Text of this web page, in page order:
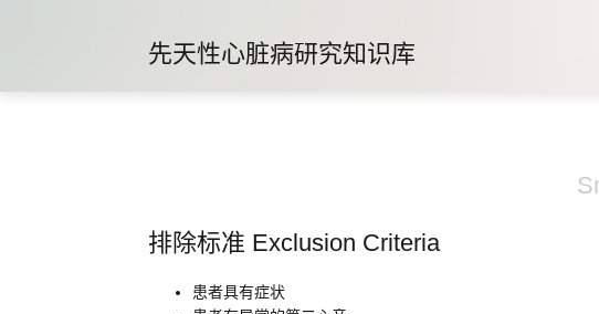
先天性心脏病研究知识库
排除标准 Exclusion Criteria
患者具有症状